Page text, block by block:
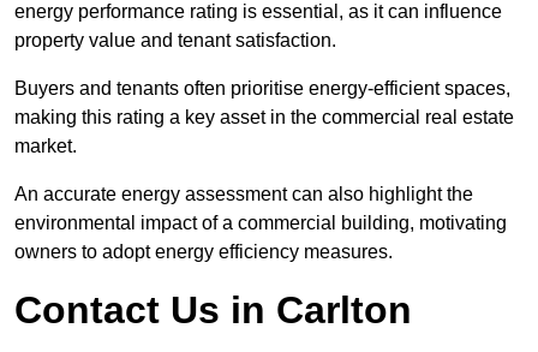
energy performance rating is essential, as it can influence
property value and tenant satisfaction.
Buyers and tenants often prioritise energy-efficient spaces,
making this rating a key asset in the commercial real estate
market.
An accurate energy assessment can also highlight the
environmental impact of a commercial building, motivating
owners to adopt energy efficiency measures.
Contact Us in Carlton